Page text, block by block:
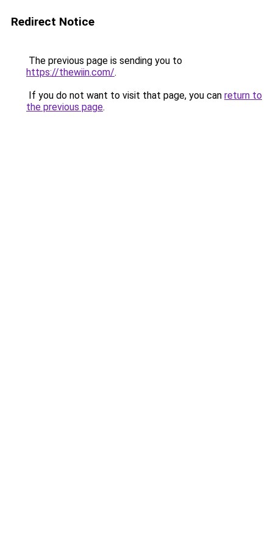
Redirect Notice
The previous page is sending you to
https://thewiin.com/.
If you do not want to visit that page, you can return to
the previous page.